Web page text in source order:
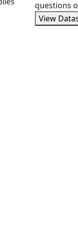
questions
View